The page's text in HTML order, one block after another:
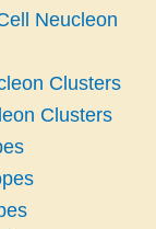
Neucleon
Clusters
Clusters